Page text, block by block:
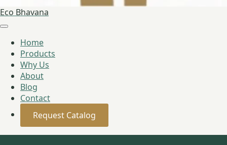
Eco Bhavana
Home
Products
Why Us
About
Blog
Contact
Request Catalog